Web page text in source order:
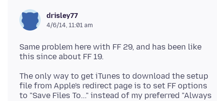
drisley77
4/6/14, 11:01 am
Same problem here with FF 29, and has been like
The only way to get iTunes to download the setup
file from Apple's redirect page is to set FF options
to "Save Files To..." instead of my preferred "Always